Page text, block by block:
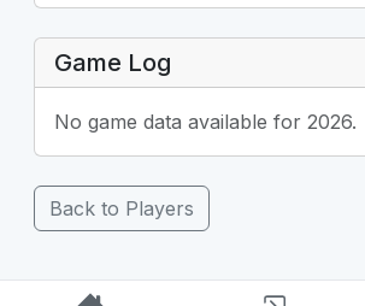
Game Log
No game data available for 2026.
Back to Players